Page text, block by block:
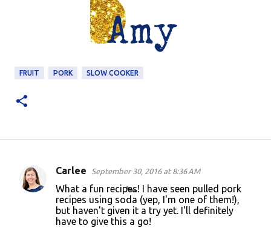
FRUIT PORK SLOW COOKER
C
Carlee September 30, 2016 at 8:36 AM
What a fun recipes! I have seen pulled pork
recipes using soda (yep, I'm one of them!),
but haven't given it a try yet. I'll definitely
have to give this a go!